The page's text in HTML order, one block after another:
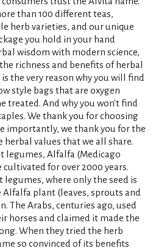
than 100 different teas,
herb varieties, and our unique
you hold in your hand
wisdom with modern science,
richness and benefits of herbal
the very reason why you will find
style bags that are oxygen
treated. And why you won't find
We thank you for choosing
importantly, we thank you for the
values that we all share.
legumes, Alfalfa (Medicago
cultivated for over 2000 years.
legumes, where only the seed is
plant (leaves, sprouts and
The Arabs, centuries ago, used
horses and claimed it made the
When they tried the herb
so convinced of its benefits